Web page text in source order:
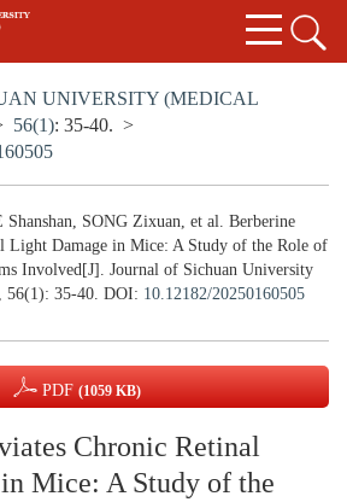
UNIVERSITY (MEDICAL
56(1): 35-40. >
SONG Zixuan, et al. Berberine
Light Damage in Mice: A Study of the Role of
Involved[J]. Journal of Sichuan University
56(1): 35-40. DOI: 10.12182/20250160505
PDF (1059 KB)
Chronic Retinal
Mice: A Study of the